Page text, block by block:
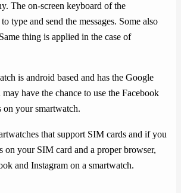
The on-screen keyboard of the
type and send the messages. Some also
thing is applied in the case of
is android based and has the Google
have the chance to use the Facebook
on your smartwatch.
that support SIM cards and if you
on your SIM card and a proper browser,
and Instagram on a smartwatch.